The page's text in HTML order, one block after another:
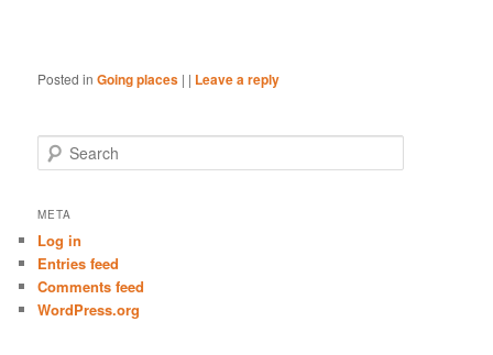
Posted in Going places | | Leave a reply
e
r
h
META
Log in
Entries feed
Comments feed
WordPress.org